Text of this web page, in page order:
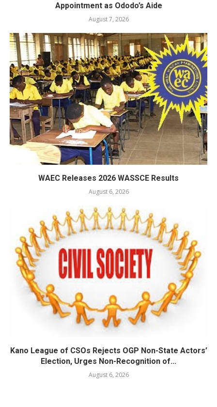
Appointment as Ododo’s Aide
August 7, 2026
WAEC Releases 2026 WASSCE Results
August 6, 2026
Kano League of CSOs Rejects OGP Non-State Actors’
Election, Urges Non-Recognition of...
August 6, 2026